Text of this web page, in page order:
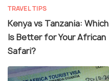
TRAVEL TIPS
Kenya vs Tanzania: Which
Is Better for Your African
Safari?